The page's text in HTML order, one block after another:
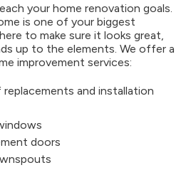
your home renovation goals.
is one of your biggest
to make sure it looks great,
up to the elements. We offer a
improvement services:
replacements and installation
doors